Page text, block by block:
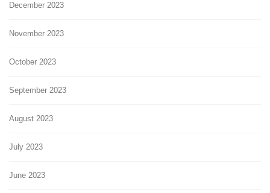
December 2023
November 2023
October 2023
September 2023
August 2023
July 2023
June 2023